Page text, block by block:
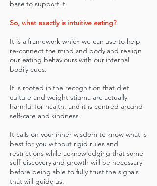
base to support it.
So, what exactly is intuitive eating?
It is a framework which we can use to help
re-connect the mind and body and realign
our eating behaviours with our internal
bodily cues.
It is rooted in the recognition that diet
culture and weight stigma are actually
harmful for health, and it is centred around
self-care and kindness.
It calls on your inner wisdom to know what is
best for you without rigid rules and
restrictions while acknowledging that some
self-discovery and growth will be necessary
before being able to fully trust the signals
that will guide us.